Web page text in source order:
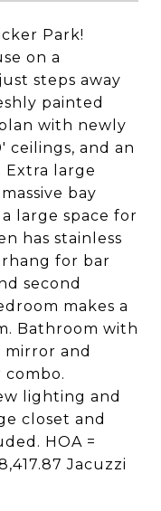
Park!
on a
steps away
painted
with newly
ceilings, and an
large
bay
large space for
has stainless
for bar
second
makes a
Bathroom with
and
lighting and
closet and
HOA =
Jacuzzi